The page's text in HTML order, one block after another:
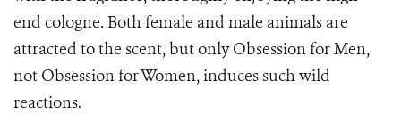
end cologne. Both female and male animals are
attracted to the scent, but only Obsession for Men,
not Obsession for Women, induces such wild
reactions.